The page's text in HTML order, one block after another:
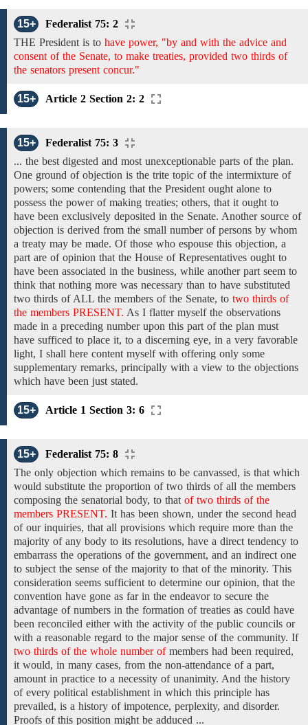
15+
Federalist 75: 2
THE President is to have power, "by and with the advice and
consent of the Senate, to make treaties, provided two thirds of
the senators present concur."
15+ Article 2 Section 2: 2
15+
Federalist 75: 3
... the best digested and most unexceptionable parts of the plan.
One ground of objection is the trite topic of the intermixture of
powers; some contending that the President ought alone to
possess the power of making treaties; others, that it ought to
have been exclusively deposited in the Senate. Another source of
objection is derived from the small number of persons by whom
a treaty may be made. Of those who espouse this objection, a
part are of opinion that the House of Representatives ought to
have been associated in the business, while another part seem to
think that nothing more was necessary than to have substituted
two thirds ofALL the members of the Senate, to two thirds of
the members PRESENT. As I flatter myself the observations
made in a preceding number upon this part of the plan must
have sufficed to place it, to a discerning eye, in a very favorable
light, I shall here content myself with offering only some
supplementary remarks, principally with a view to the objections
which have been just stated.
15+ Article 1 Section 3: 6
15+
Federalist 75: 8
The only objection which remains to be canvassed, is that which
would substitute the proportion of two thirds ofall the members
composing the senatorial body, to that of two thirds of the
members PRESENT. It has been shown, under the second head
of our inquiries, that all provisions which require more than the
majority of any body to its resolutions, have a direct tendency to
embarrass the operations of the government, and an indirect one
to subject the sense of the majority to that of the minority. This
consideration seems sufficient to determine our opinion, that the
convention have gone as far in the endeavor to secure the
advantage of numbers in the formation of treaties as could have
been reconciled either with the activity of the public councils or
with a reasonable regard to the major sense of the community. If
two thirds of the whole number of members had been required,
it would, in many cases, from the non-attendance of a part,
amount in practice to a necessity of unanimity. And the history
of every political establishment in which this principle has
prevailed, is a history of impotence, perplexity, and disorder.
Proofs of this position might be adduced ...